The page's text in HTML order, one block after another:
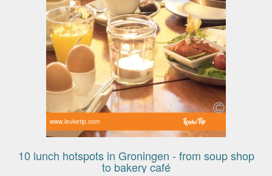
www.leuketip.com
10 lunch hotspots in Groningen - from soup shop
to bakery café